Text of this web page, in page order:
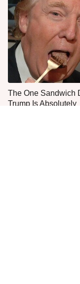
The One Sandwich
Trump Is Absolutely